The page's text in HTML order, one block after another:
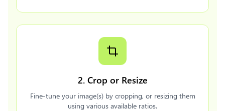
2. Crop or Resize
Fine-tune your image(s) by cropping, or resizing them
using various available ratios.